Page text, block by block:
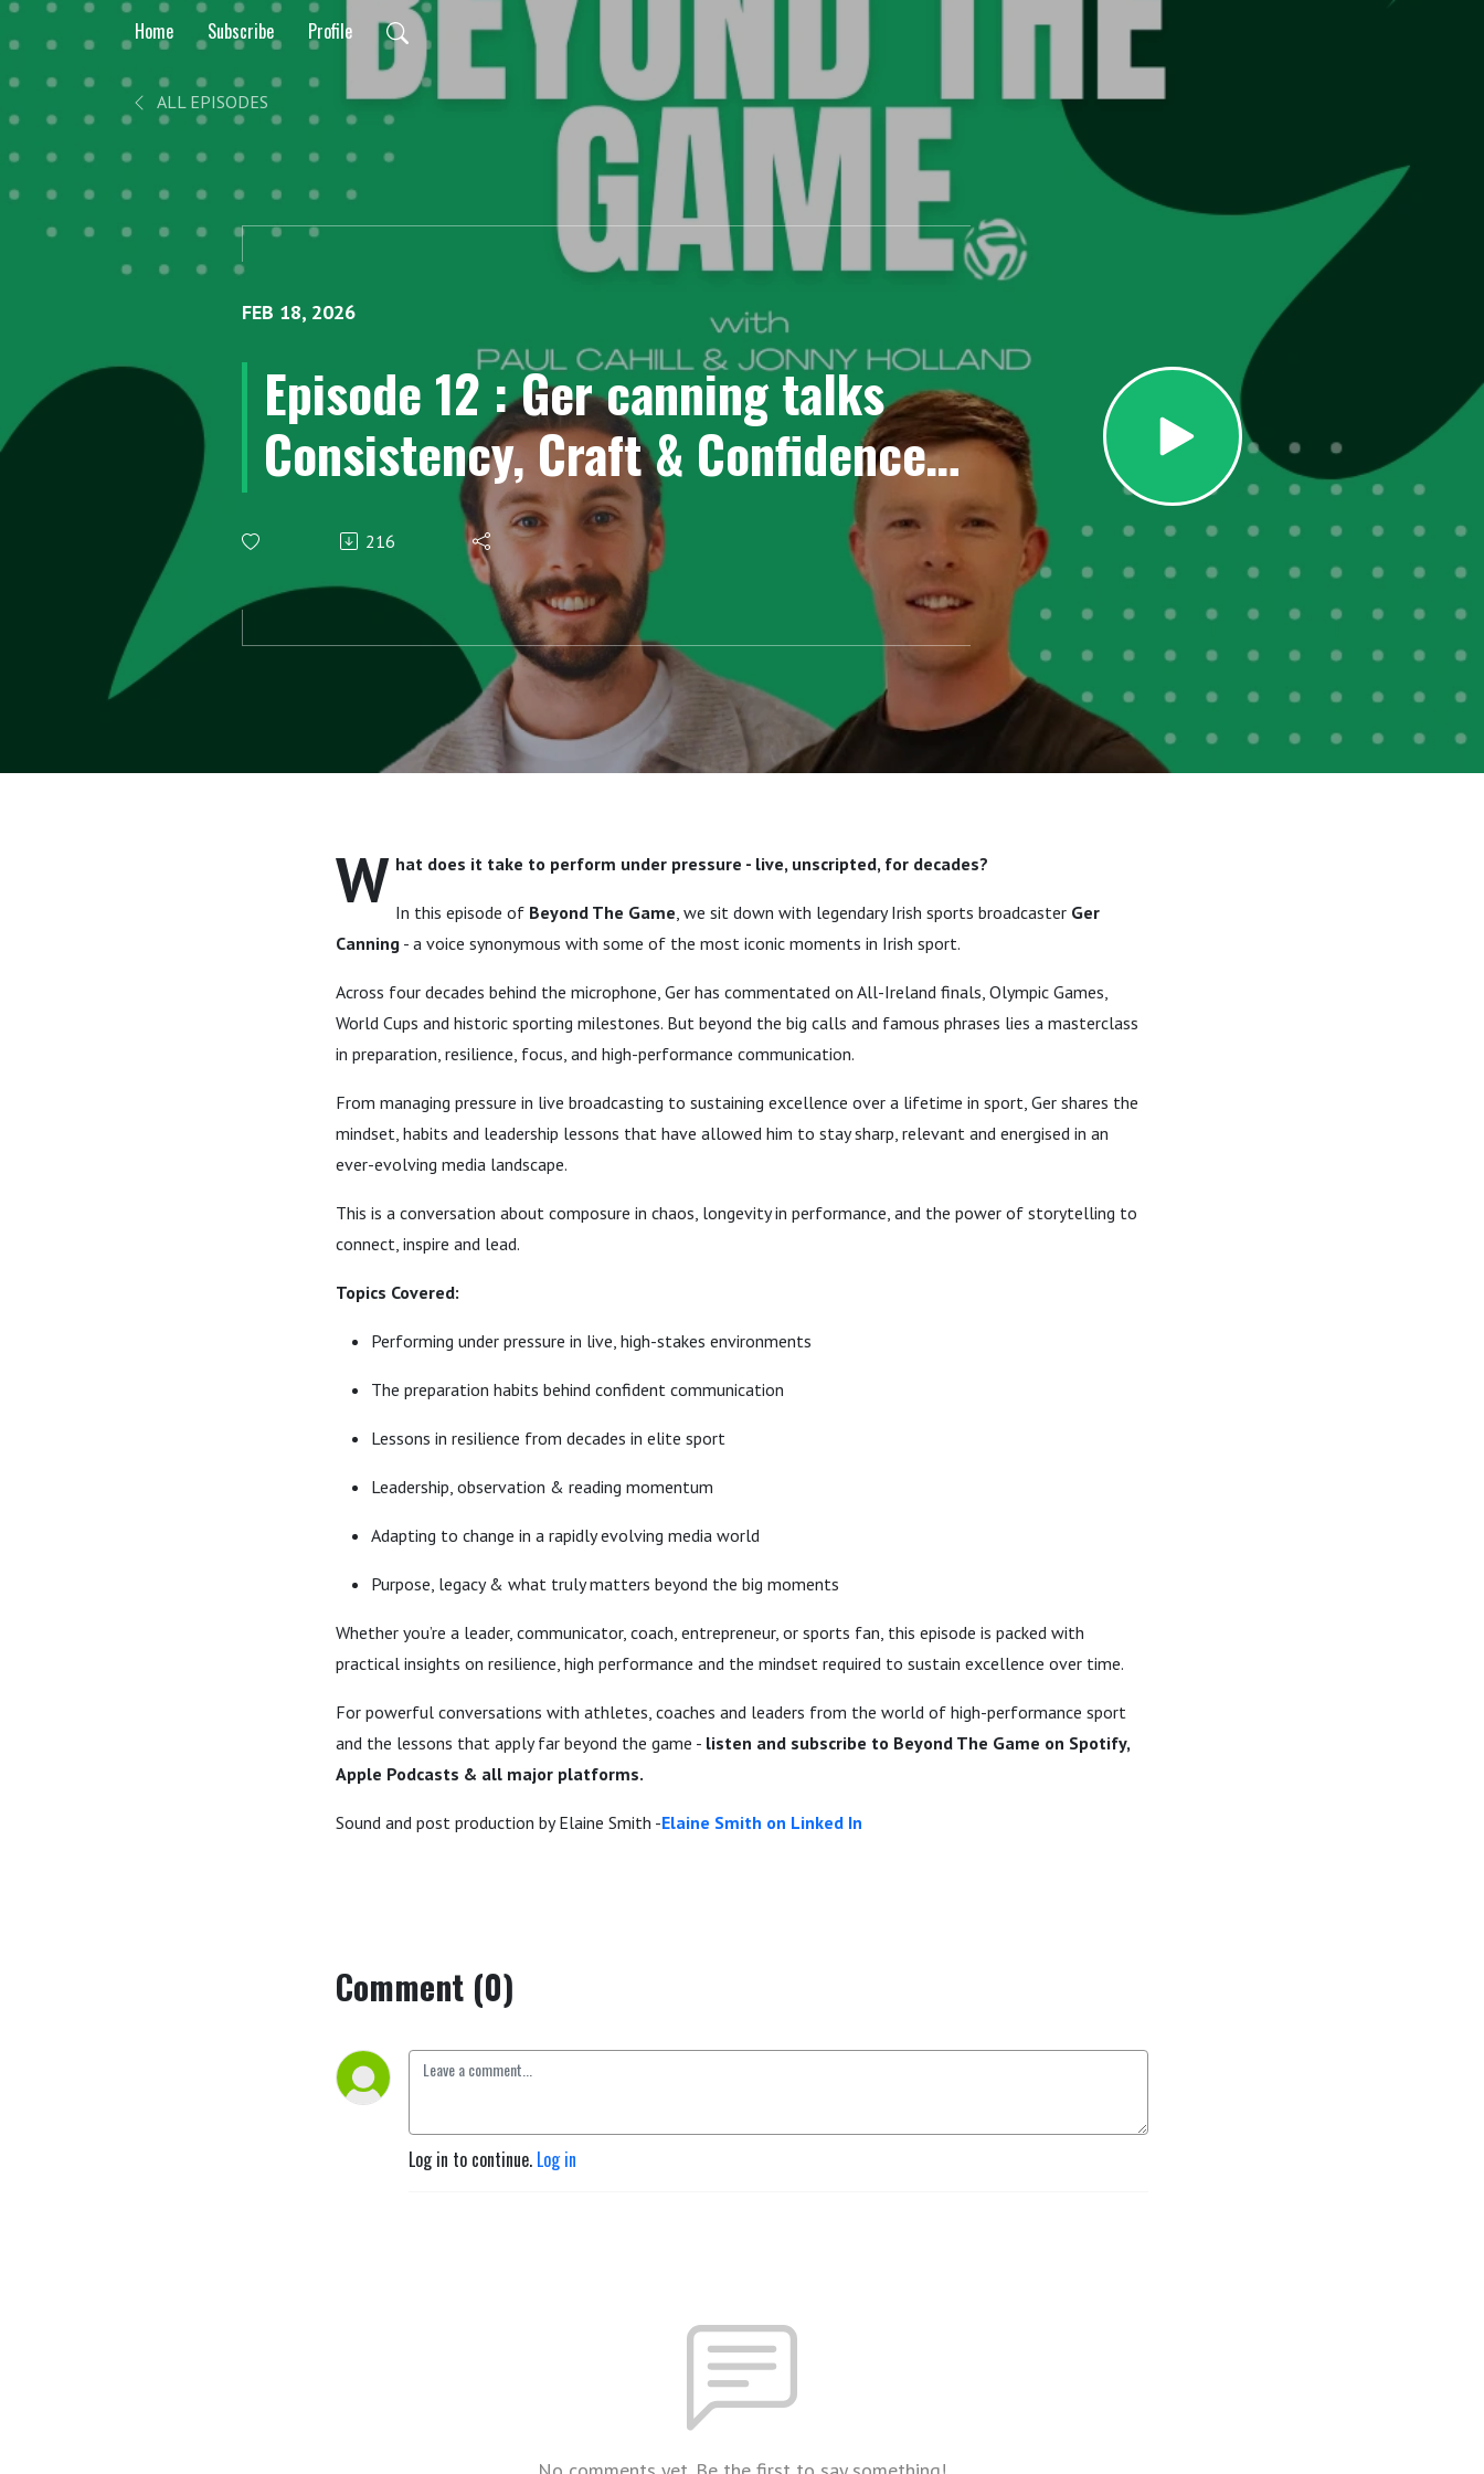
Home Subscribe Profile
ALL EPISODES
FEB 18, 2026
Episode 12 : Ger canning talks
Consistency, Craft & Confidence :
A journey to becoming the voice
of Irish Sport.
216
W hat does it take to perform under pressure - live, unscripted, for decades?
In this episode of Beyond The Game, we sit down with legendary Irish sports broadcaster Ger
Canning - a voice synonymous with some of the most iconic moments in Irish sport.
Across four decades behind the microphone, Ger has commentated on All-Ireland finals, Olympic Games,
World Cups and historic sporting milestones. But beyond the big calls and famous phrases lies a masterclass
in preparation, resilience, focus, and high-performance communication.
From managing pressure in live broadcasting to sustaining excellence over a lifetime in sport, Ger shares the
mindset, habits and leadership lessons that have allowed him to stay sharp, relevant and energised in an
ever-evolving media landscape.
This is a conversation about composure in chaos, longevity in performance, and the power of storytelling to
connect, inspire and lead.
Topics Covered:
Performing under pressure in live, high-stakes environments
The preparation habits behind confident communication
Lessons in resilience from decades in elite sport
Leadership, observation & reading momentum
Adapting to change in a rapidly evolving media world
Purpose, legacy & what truly matters beyond the big moments
Whether you’re a leader, communicator, coach, entrepreneur, or sports fan, this episode is packed with
practical insights on resilience, high performance and the mindset required to sustain excellence over time.
For powerful conversations with athletes, coaches and leaders from the world of high-performance sport
and the lessons that apply far beyond the game - listen and subscribe to Beyond The Game on Spotify,
Apple Podcasts & all major platforms.
Sound and post production by Elaine Smith -Elaine Smith on Linked In
Comment (0)
Log in to continue. Log in